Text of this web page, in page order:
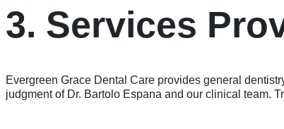
3. Services
Evergreen Grace Dental Care provides general
judgment of Dr. Bartolo Espana and our clinical team.